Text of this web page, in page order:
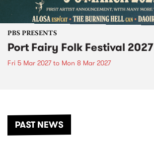
PBS PRESENTS
Port Fairy Folk Festival 2027
Fri 5 Mar 2027to Mon 8 Mar 2027
PAST NEWS